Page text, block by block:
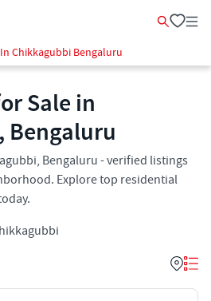
Chikkagubbi Bengaluru
Sale in
Bengaluru
Bengaluru - verified listings
Explore top residential